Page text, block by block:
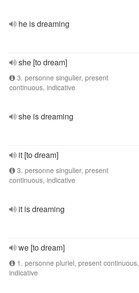
he is dreaming
she [to dream]
3. personne singulier, present
continuous, indicative
she is dreaming
it [to dream]
3. personne singulier, present
continuous, indicative
it is dreaming
we [to dream]
1. personne pluriel, present continuous,
indicative